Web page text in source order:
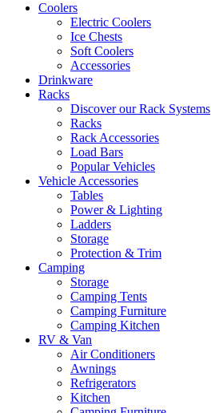
Coolers
Electric Coolers
Ice Chests
Soft Coolers
Accessories
Drinkware
Racks
Discover our Rack Systems
Racks
Rack Accessories
Load Bars
Popular Vehicles
Vehicle Accessories
Tables
Power & Lighting
Ladders
Storage
Protection & Trim
Camping
Storage
Camping Tents
Camping Furniture
Camping Kitchen
RV & Van
Air Conditioners
Awnings
Refrigerators
Kitchen